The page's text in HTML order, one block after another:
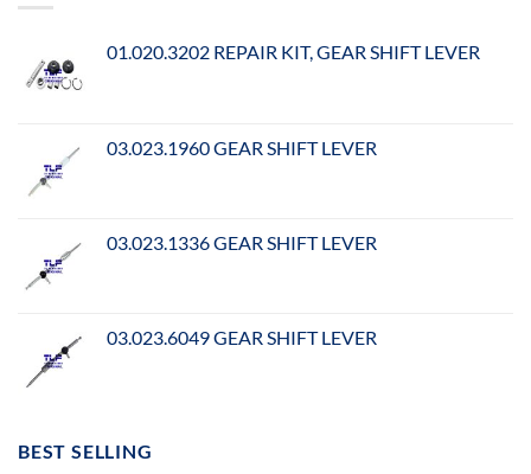
01.020.3202 REPAIR KIT, GEAR SHIFT LEVER
03.023.1960 GEAR SHIFT LEVER
03.023.1336 GEAR SHIFT LEVER
03.023.6049 GEAR SHIFT LEVER
BEST SELLING